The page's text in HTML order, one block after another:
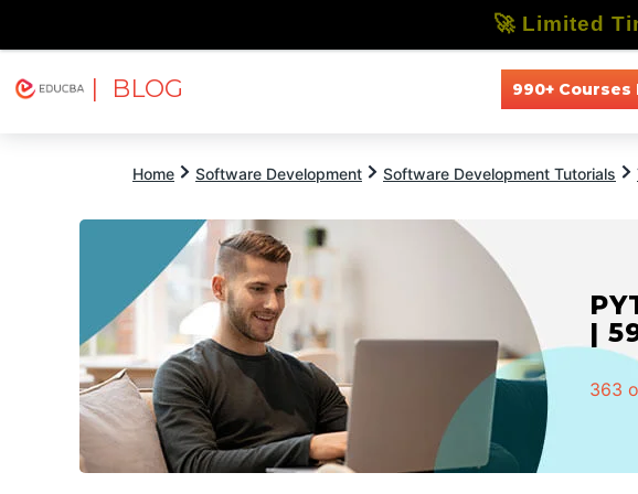
| BLOG 990+ Courses
Home Software Development Software Development Tutorials
|
363
🚀 Limited